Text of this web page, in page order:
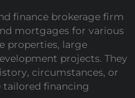
finance brokerage firm
mortgages for various
properties, large
projects. They
circumstances, or
financing